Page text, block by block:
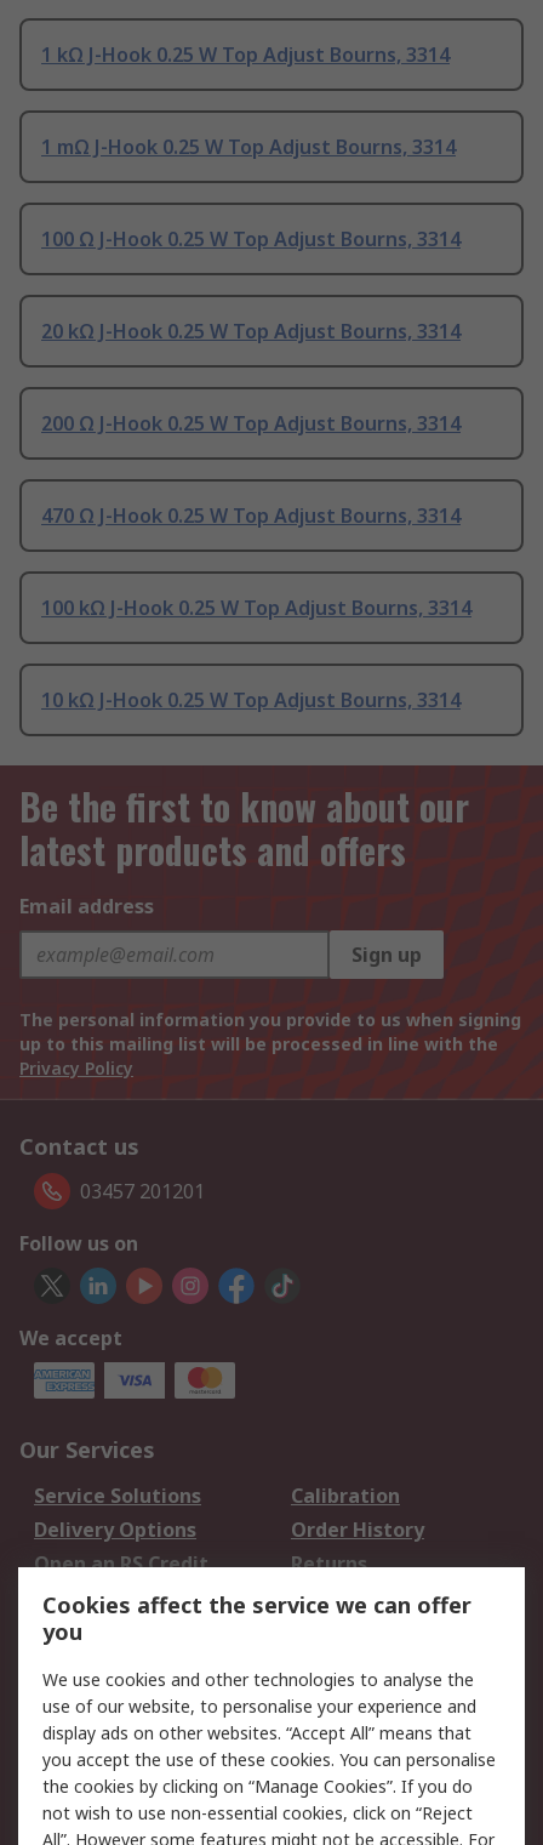
1 kΩ J-Hook 0.25 W Top Adjust Bourns, 3314
1 mΩ J-Hook 0.25 W Top Adjust Bourns, 3314
100 Ω J-Hook 0.25 W Top Adjust Bourns, 3314
20 kΩ J-Hook 0.25 W Top Adjust Bourns, 3314
200 Ω J-Hook 0.25 W Top Adjust Bourns, 3314
470 Ω J-Hook 0.25 W Top Adjust Bourns, 3314
100 kΩ J-Hook 0.25 W Top Adjust Bourns, 3314
10 kΩ J-Hook 0.25 W Top Adjust Bourns, 3314
Be the first to know about our
latest products and offers
Email address
Sign up
The personal information you provide to us when signing
up to this mailing list will be processed in line with the
Privacy Policy
Contact us
03457 201201
Follow us on
We accept
Our Services
Service Solutions
Calibration
Delivery Options
Order History
Open an RS Credit
Account
Returns
Scheduled Orders
Legal
Cookie Policy
Email Security
Privacy Policy -
Updated
Website Terms
Terms and Conditions
Cookies affect the service we can offer
you
We use cookies and other technologies to analyse the
use of our website, to personalise your experience and
display ads on other websites. “Accept All” means that
you accept the use of these cookies. You can personalise
the cookies by clicking on “Manage Cookies”. If you do
not wish to use non-essential cookies, click on “Reject
All”. However some features might not be accessible. For